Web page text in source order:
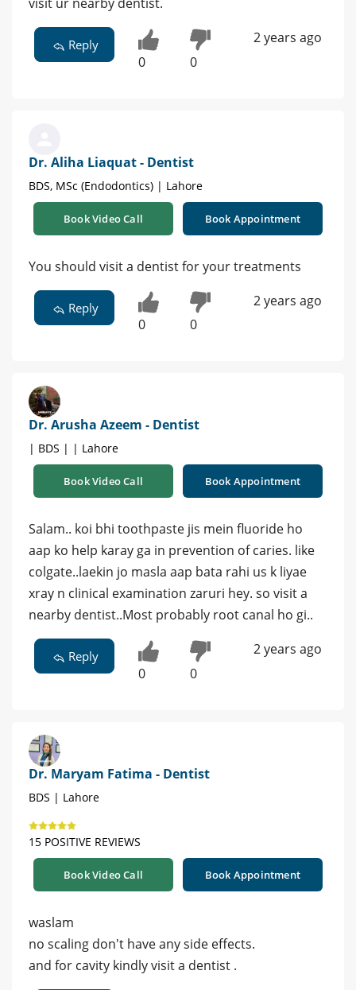
Reply
0 0
2 years ago
Dr. Aliha Liaquat - Dentist
BDS, MSc (Endodontics) | Lahore
Book Video Call Book Appointment
You should visit a dentist for your treatments
Reply
0 0
2 years ago
Dr. Arusha Azeem - Dentist
| BDS | | Lahore
Book Video Call Book Appointment
Salam.. koi bhi toothpaste jis mein fluoride ho
aap ko help karay ga in prevention of caries. like
colgate..laekin jo masla aap bata rahi us k liyae
xray n clinical examination zaruri hey. so visit a
nearby dentist..Most probably root canal ho gi..
Reply
0 0
2 years ago
Dr. Maryam Fatima - Dentist
BDS | Lahore
15 POSITIVE REVIEWS
Book Video Call Book Appointment
waslam
no scaling don't have any side effects.
and for cavity kindly visit a dentist .